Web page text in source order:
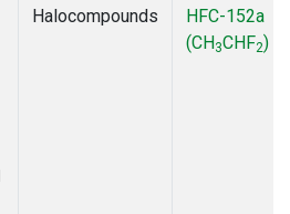
Halocompounds
HFC-152a
(CH3CHF2)